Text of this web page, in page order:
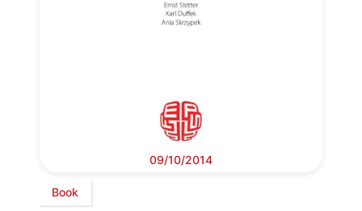
09/10/2014
Book